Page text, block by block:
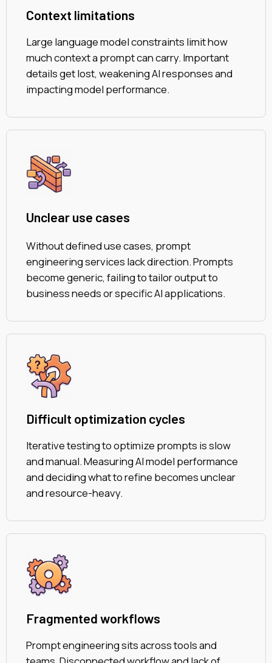
Context limitations
Large language model constraints limit how
much context a prompt can carry. Important
details get lost, weakening AI responses and
impacting model performance.
Unclear use cases
Without defined use cases, prompt
engineering services lack direction. Prompts
become generic, failing to tailor output to
business needs or specific AI applications.
Difficult optimization cycles
Iterative testing to optimize prompts is slow
and manual. Measuring AI model performance
and deciding what to refine becomes unclear
and resource-heavy.
Fragmented workflows
Prompt engineering sits across tools and